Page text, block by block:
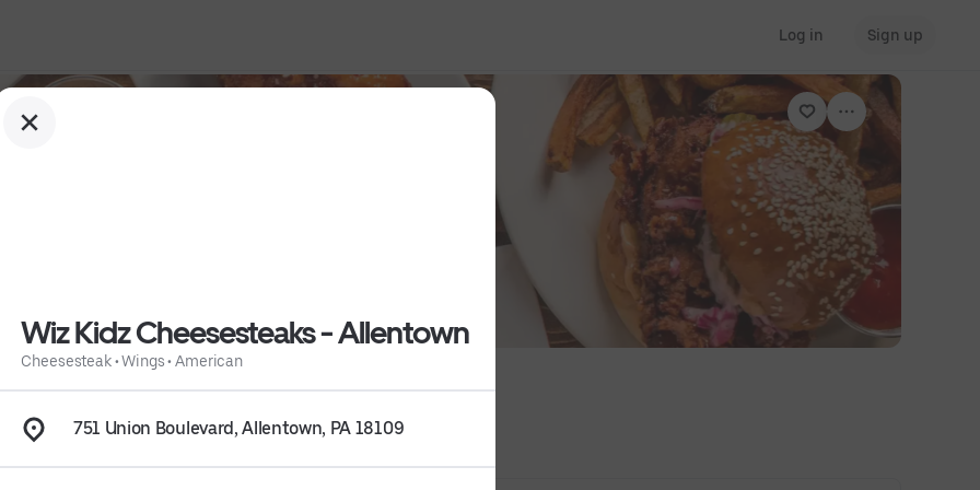
Log in Sign up
Wiz Kidz Cheesesteaks - Allentown
Cheesesteak•Wings• American
751 Union Boulevard, Allentown, PA 18109